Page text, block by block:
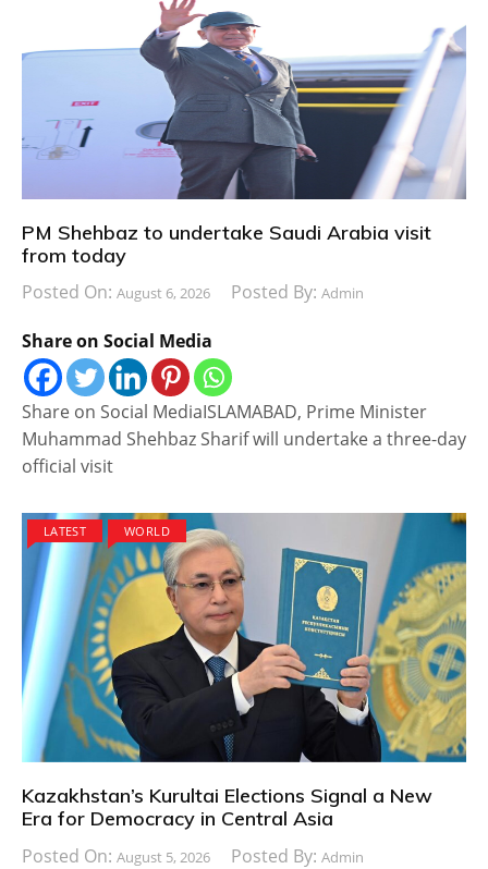
PM Shehbaz to undertake Saudi Arabia visit
from today
Posted On: August 6, 2026 Posted By: Admin
Share on Social Media
Share on Social MediaISLAMABAD, Prime Minister
Muhammad Shehbaz Sharif will undertake a three-day
official visit
LATEST WORLD
Kazakhstan’s Kurultai Elections Signal a New
Era for Democracy in Central Asia
Posted On: August 5, 2026 Posted By: Admin